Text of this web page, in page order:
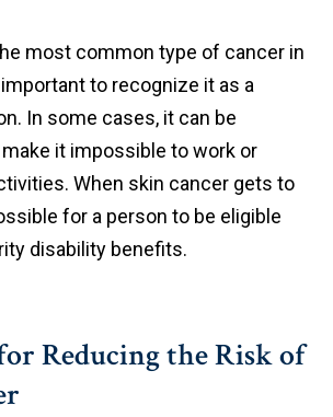
most common type of cancer in
important to recognize it as a
In some cases, it can be
it impossible to work or
When skin cancer gets to
for a person to be eligible
disability benefits.
Reducing the Risk of